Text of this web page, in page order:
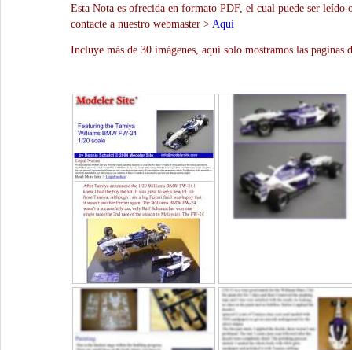
Esta Nota es ofrecida en formato PDF, el cual puede ser leído
contacte a nuestro webmaster > Aquí
Incluye más de 30 imágenes, aquí solo mostramos las paginas